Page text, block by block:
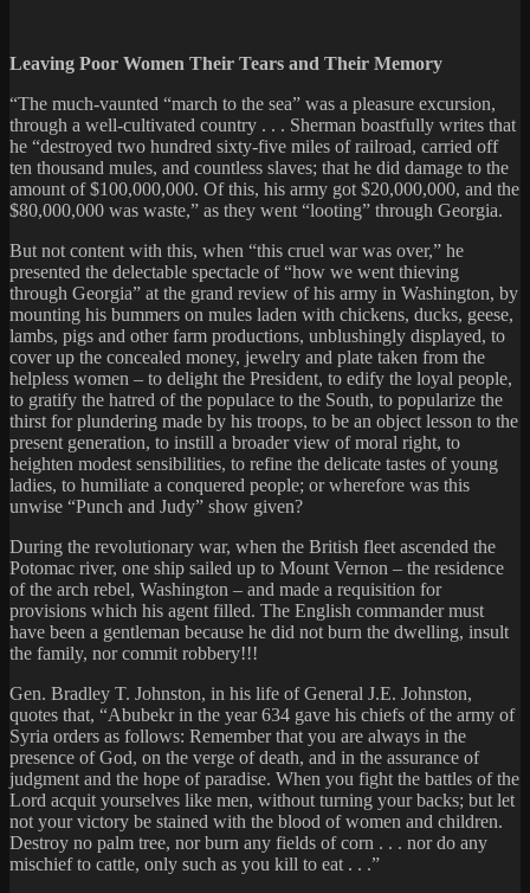
Leaving Poor Women Their Tears and Their Memory
“The much-vaunted “march to the sea” was a pleasure excursion,
through a well-cultivated country . . . Sherman boastfully writes that
he “destroyed two hundred sixty-five miles of railroad, carried off
ten thousand mules, and countless slaves; that he did damage to the
amount of $100,000,000. Of this, his army got $20,000,000, and the
$80,000,000 was waste,” as they went “looting” through Georgia.
But not content with this, when “this cruel war was over,” he
presented the delectable spectacle of “how we went thieving
through Georgia” at the grand review of his army in Washington, by
mounting his bummers on mules laden with chickens, ducks, geese,
lambs, pigs and other farm productions, unblushingly displayed, to
cover up the concealed money, jewelry and plate taken from the
helpless women – to delight the President, to edify the loyal people,
to gratify the hatred of the populace to the South, to popularize the
thirst for plundering made by his troops, to be an object lesson to the
present generation, to instill a broader view of moral right, to
heighten modest sensibilities, to refine the delicate tastes of young
ladies, to humiliate a conquered people; or wherefore was this
unwise “Punch and Judy” show given?
During the revolutionary war, when the British fleet ascended the
Potomac river, one ship sailed up to Mount Vernon – the residence
of the arch rebel, Washington – and made a requisition for
provisions which his agent filled. The English commander must
have been a gentleman because he did not burn the dwelling, insult
the family, nor commit robbery!!!
Gen. Bradley T. Johnston, in his life of General J.E. Johnston,
quotes that, “Abubekr in the year 634 gave his chiefs of the army of
Syria orders as follows: Remember that you are always in the
presence of God, on the verge of death, and in the assurance of
judgment and the hope of paradise. When you fight the battles of the
Lord acquit yourselves like men, without turning your backs; but let
not your victory be stained with the blood of women and children.
Destroy no palm tree, nor burn any fields of corn . . . nor do any
mischief to cattle, only such as you kill to eat . . .”